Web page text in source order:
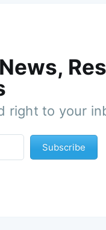
right to your
Subscribe